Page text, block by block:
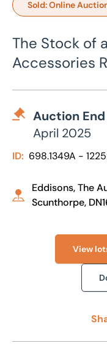
Sold: Online
The Stock of
Accessories
Auction
April 2025
ID: 698.1349A -
Eddisons, The
Scunthorpe,
View